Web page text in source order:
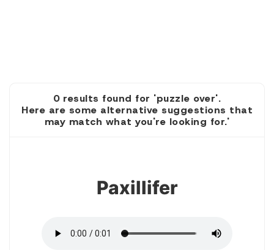
0 results found for 'puzzle over'.
Here are some alternative suggestions that
may match what you're looking for.'
Paxillifer